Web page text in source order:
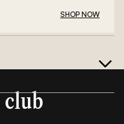
SHOP NOW
club